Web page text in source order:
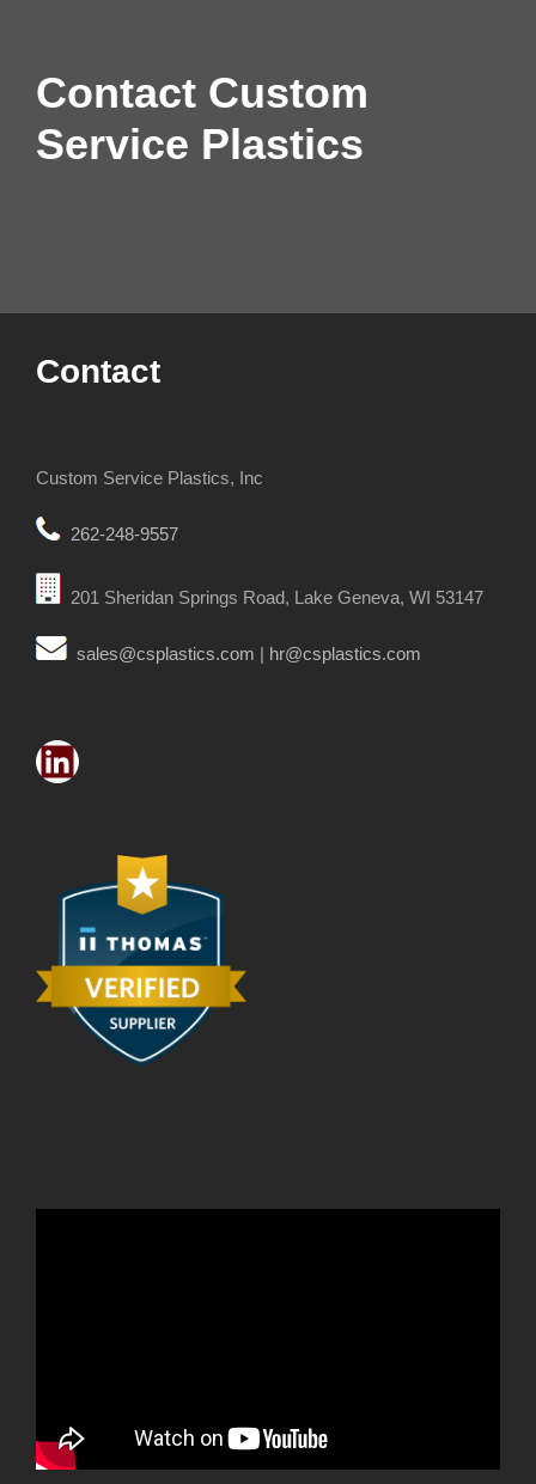
Contact Custom
Service Plastics
Contact
Custom Service Plastics, Inc
262-248-9557
201 Sheridan Springs Road, Lake Geneva, WI 53147
sales@csplastics.com | hr@csplastics.com
LinkedIn